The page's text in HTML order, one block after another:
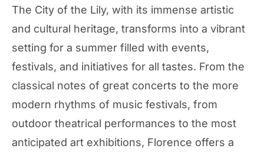
The City of the Lily, with its immense artistic
and cultural heritage, transforms into a vibrant
setting for a summer filled with events,
festivals, and initiatives for all tastes. From the
classical notes of great concerts to the more
modern rhythms of music festivals, from
outdoor theatrical performances to the most
anticipated art exhibitions, Florence offers a